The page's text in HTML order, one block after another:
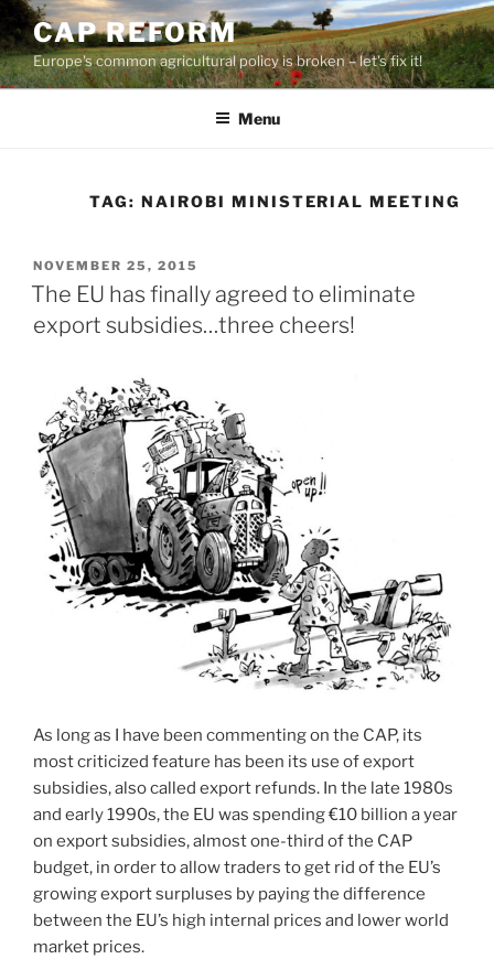
Skip
to
content
CAP REFORM
Europe's common agricultural policy is broken – let's fix it!
Menu
TAG:NAIROBI MINISTERIAL MEETING
POSTED
ON
NOVEMBER 25, 2015
The EU has finally agreed to eliminate
export subsidies…three cheers!
As long as I have been commenting on the CAP, its
most criticized feature has been its use of export
subsidies, also called export refunds. In the late 1980s
and early 1990s, the EU was spending €10 billion a year
on export subsidies, almost one-third of the CAP
budget, in order to allow traders to get rid of the EU’s
growing export surpluses by paying the difference
between the EU’s high internal prices and lower world
market prices.